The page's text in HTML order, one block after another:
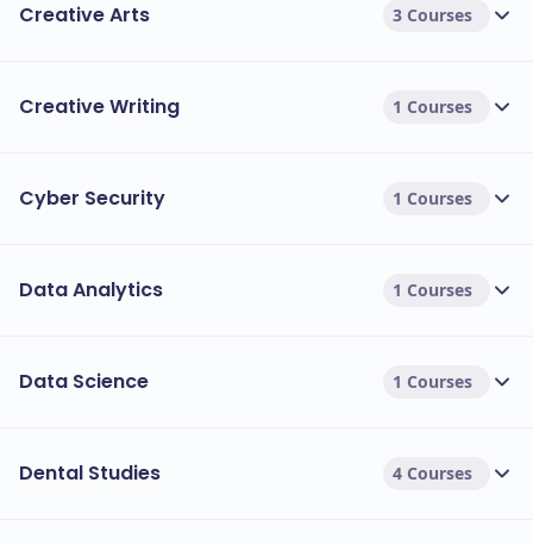
Creative Arts 3 Courses
Creative Writing 1 Courses
Cyber Security 1 Courses
Data Analytics 1 Courses
Data Science 1 Courses
Dental Studies 4 Courses